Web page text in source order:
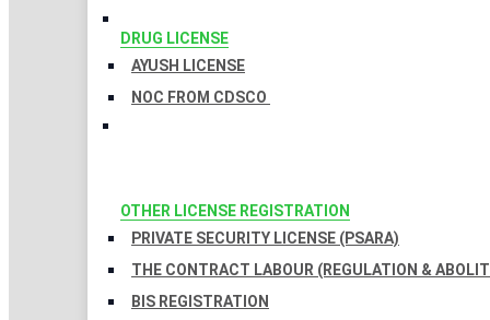
DRUG LICENSE
AYUSH LICENSE
NOC FROM CDSCO
OTHER LICENSE REGISTRATION
PRIVATE SECURITY LICENSE (PSARA)
THE CONTRACT LABOUR (REGULATION &
BIS REGISTRATION